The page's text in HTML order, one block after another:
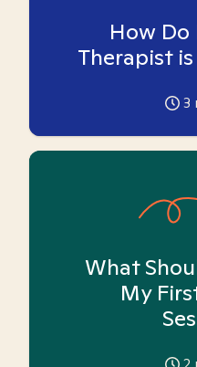
How Do
Therapist
3
What
My